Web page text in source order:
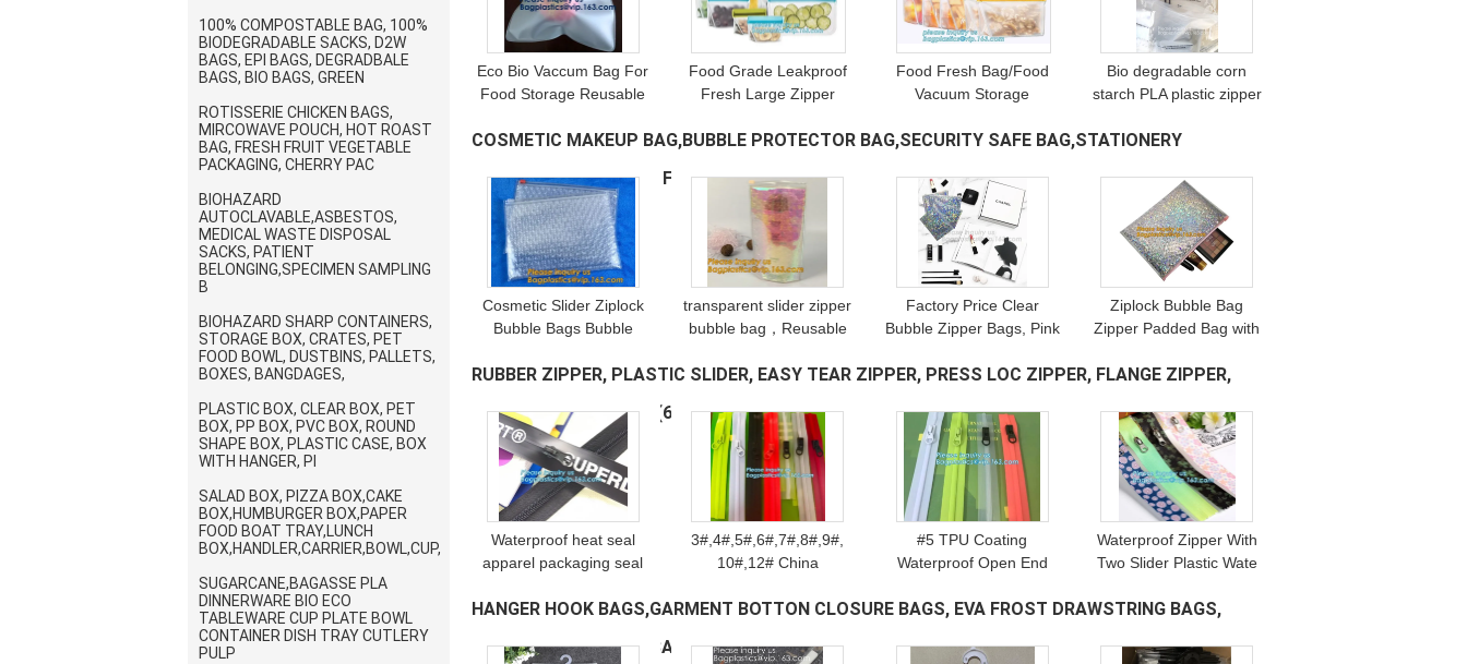
100% COMPOSTABLE BAG, 100%
BIODEGRADABLE SACKS, D2W
BAGS, EPI BAGS, DEGRADBALE
BAGS, BIO BAGS, GREEN
ROTISSERIE CHICKEN BAGS,
MIRCOWAVE POUCH, HOT ROAST
BAG, FRESH FRUIT VEGETABLE
PACKAGING, CHERRY PAC
BIOHAZARD
AUTOCLAVABLE,ASBESTOS,
MEDICAL WASTE DISPOSAL
SACKS, PATIENT
BELONGING,SPECIMEN SAMPLING
B
BIOHAZARD SHARP CONTAINERS,
STORAGE BOX, CRATES, PET
FOOD BOWL, DUSTBINS, PALLETS,
BOXES, BANGDAGES,
PLASTIC BOX, CLEAR BOX, PET
BOX, PP BOX, PVC BOX, ROUND
SHAPE BOX, PLASTIC CASE, BOX
WITH HANGER, PI
SALAD BOX, PIZZA BOX,CAKE
BOX,HUMBURGER BOX,PAPER
FOOD BOAT TRAY,LUNCH
BOX,HANDLER,CARRIER,BOWL,CUP,
SUGARCANE,BAGASSE PLA
DINNERWARE BIO ECO
TABLEWARE CUP PLATE BOWL
CONTAINER DISH TRAY CUTLERY
PULP
Eco Bio Vaccum Bag For
Food Storage Reusable
Freezer Snack Pack
Biodegradable
Compostable
Food Grade Leakproof
Fresh Large Zipper
Silicone Food
Bags With Bagplastic
Food Fresh Bag/Food
Vacuum Storage
Bag, Food Grade
Zipper Freezer
Bio degradable corn
starch PLA plastic zipper
Degradable Green
Ziplock Bags
COSMETIC MAKEUP BAG,BUBBLE PROTECTOR BAG,SECURITY SAFE BAG,STATIONERY
SUPPLIES,DOCUMENT FILE BAG (1071)
Cosmetic Slider Ziplock
Bubble Bags Bubble
bubble bag bubble
pouch slide
transparent slider zipper
bubble bag，Reusable
bottle protector
bag,slider pac
Factory Price Clear
Bubble Zipper Bags, Pink
with Slider Zipper Printed
Z
Ziplock Bubble Bag
Zipper Padded Bag with
Cosmetic,custom colorful
bag Packaging Cosmeti
RUBBER ZIPPER, PLASTIC SLIDER, EASY TEAR ZIPPER, PRESS LOC ZIPPER, FLANGE ZIPPER,
VACUUM ZIPPER, YKK
(68)
Waterproof heat seal
apparel packaging seal
lock slider/Resealable
3#,4#,5#,6#,7#,8#,9#,
10#,12# China
nylon zipper, whykk open
zipper
#5 TPU Coating
Waterproof Open End
Outdoor Garment, nylon
auto lock slider zippe
Waterproof Zipper With
Two Slider Plastic Wate
Zipper For Tent,
slider for
HANGER HOOK BAGS,GARMENT BOTTON CLOSURE BAGS, EVA FROST DRAWSTRING BAGS,
VINYL HANGER HOOK BAG
(57)